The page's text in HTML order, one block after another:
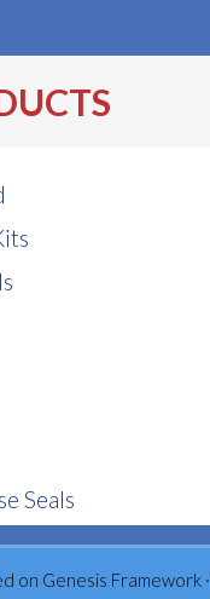
chosen
Seals
on Genesis Framework·